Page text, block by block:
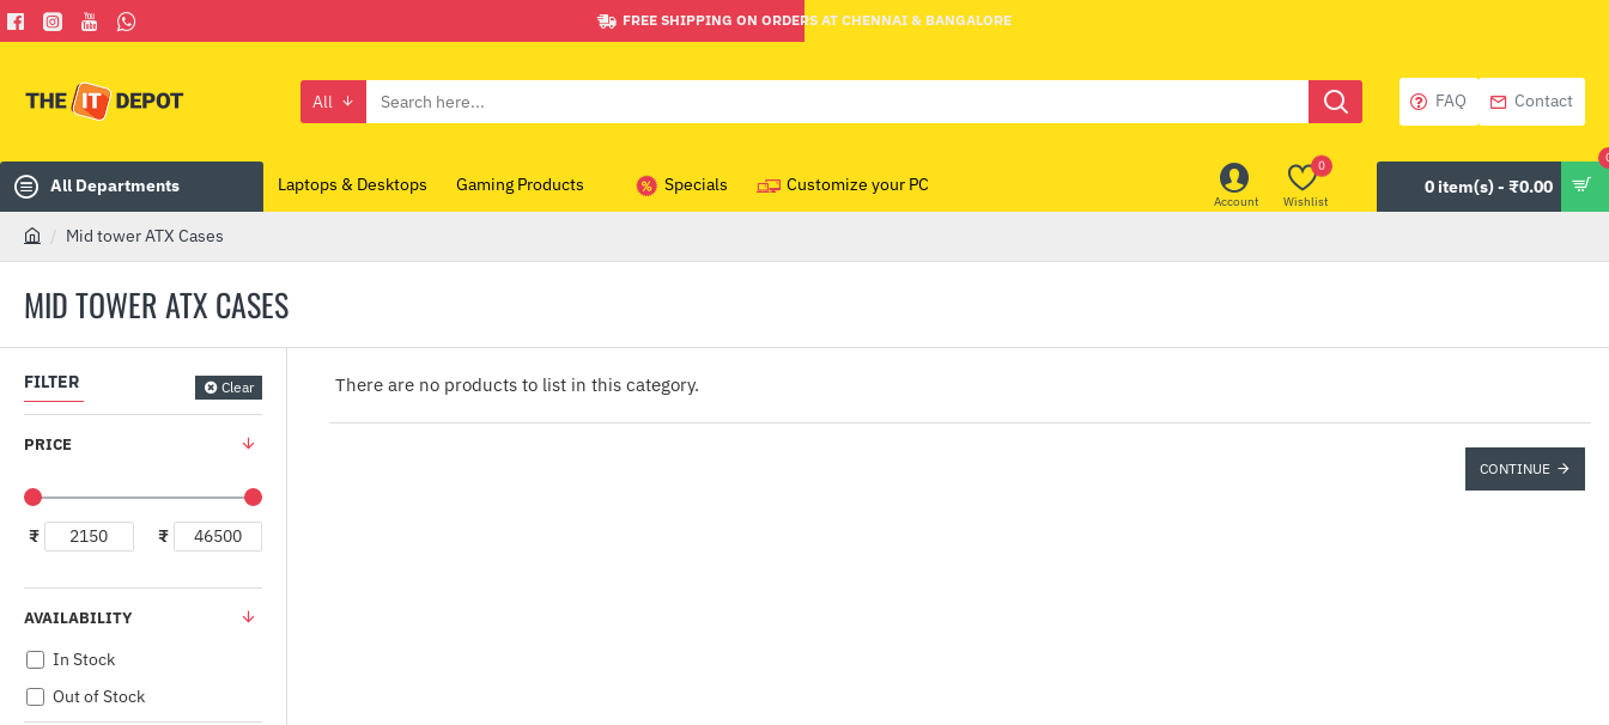
FREE SHIPPING ON ORDERS AT CHENNAI & BANGALORE
All
Search
FAQ Contact
All Departments Laptops & Desktops Gaming Products Specials Customize your PC
Account Wishlist
0
0 item(s) - ₹0.00
MID TOWER ATX CASES
m
Mid tower ATX Cases
FILTER Clear
PRICE
₹ ₹
AVAILABILITY
In Stock
Out of Stock
There are no products to list in this category.
CONTINUE